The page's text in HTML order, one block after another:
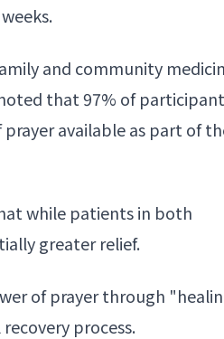
and community
that 97% of
available as part of
while patients in both
greater relief.
of prayer through
process.